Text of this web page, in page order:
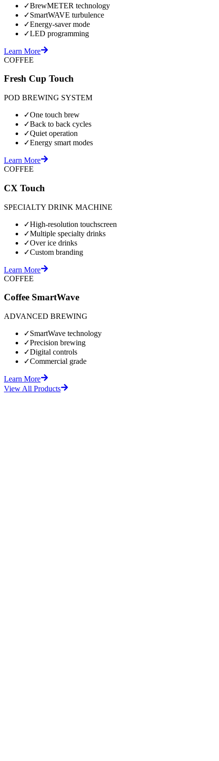
✓BrewMETER technology
✓SmartWAVE turbulence
✓Energy-saver mode
✓LED programming
Learn More
COFFEE
Fresh Cup Touch
POD BREWING SYSTEM
✓One touch brew
✓Back to back cycles
✓Quiet operation
✓Energy smart modes
Learn More
COFFEE
CX Touch
SPECIALTY DRINK MACHINE
✓High-resolution touchscreen
✓Multiple specialty drinks
✓Over ice drinks
✓Custom branding
Learn More
COFFEE
Coffee SmartWave
ADVANCED BREWING
✓SmartWave technology
✓Precision brewing
✓Digital controls
✓Commercial grade
Learn More
View All Products